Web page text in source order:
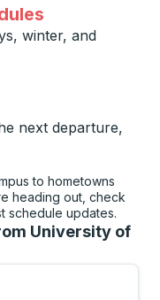
winter, and
next departure,
to hometowns
heading out, check
schedule updates.
University of